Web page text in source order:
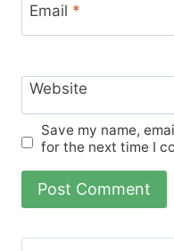
Email *
Website
Save my name,
for the next time I